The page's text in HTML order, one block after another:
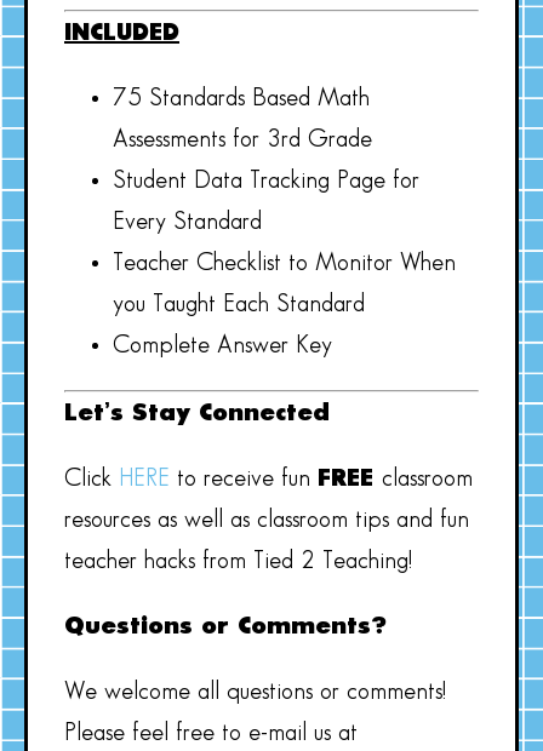
INCLUDED
75 Standards Based Math
Assessments for 3rd Grade
Student Data Tracking Page for
Every Standard
Teacher Checklist to Monitor When
you Taught Each Standard
Complete Answer Key
Let’s Stay Connected
Click HERE to receive fun FREE classroom
resources as well as classroom tips and fun
teacher hacks from Tied 2 Teaching!
Questions or Comments?
We welcome all questions or comments!
Please feel free to e-mail us at